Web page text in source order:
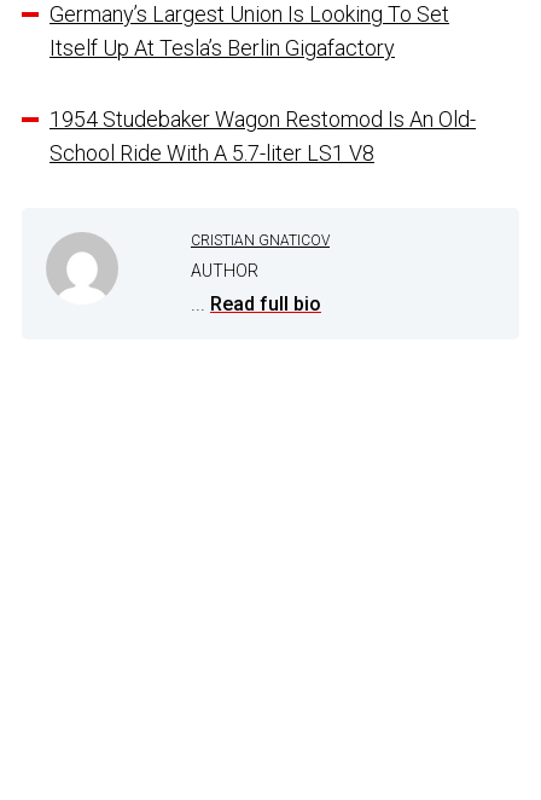
Germany’s Largest Union Is Looking To Set
Itself Up At Tesla’s Berlin Gigafactory
1954 Studebaker Wagon Restomod Is An Old-
School Ride With A 5.7-liter LS1 V8
CRISTIAN GNATICOV
AUTHOR
... Read full bio